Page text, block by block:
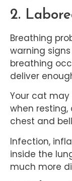
2.
Breathing
warning
breathing
deliver
Your cat
when
chest and
Infection,
inside the
much more